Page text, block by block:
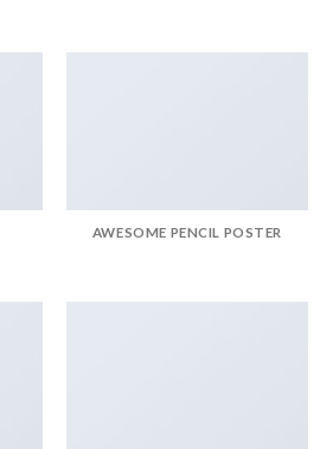
AWESOME PENCIL POSTER